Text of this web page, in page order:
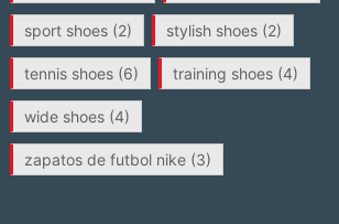
sport shoes(2) stylish shoes(2)
tennis shoes(6) training shoes(4)
wide shoes(4)
zapatos de futbol nike(3)